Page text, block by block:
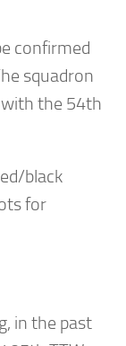
confirmed
squadron
the 54th
black
for
in the past